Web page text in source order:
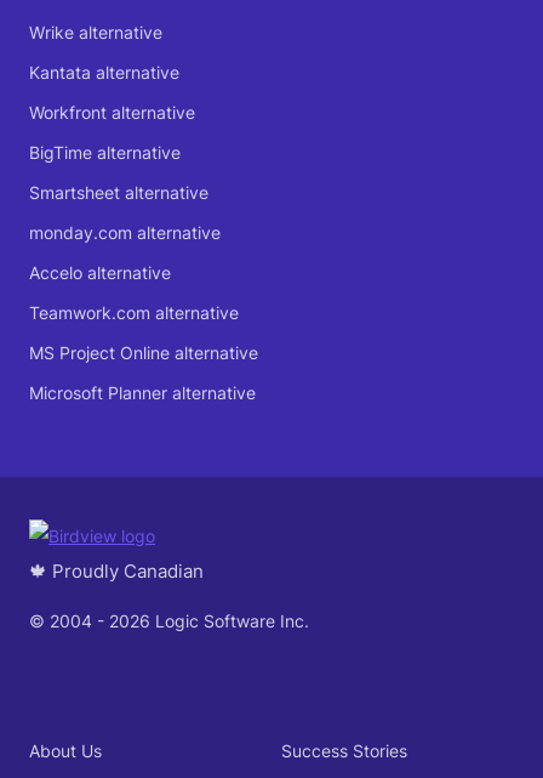
Wrike alternative
Kantata alternative
Workfront alternative
BigTime alternative
Smartsheet alternative
monday.com alternative
Accelo alternative
Teamwork.com alternative
MS Project Online alternative
Microsoft Planner alternative
🍁 Proudly Canadian
© 2004 - 2026 Logic Software Inc.
About Us Success Stories